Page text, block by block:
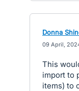
Donna
09 April,
This
import to
items) to